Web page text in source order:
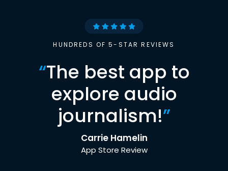
HUNDREDS OF 5-STAR REVIEWS
“The best app to
explore audio
journalism!”
Carrie Hamelin
App Store Review